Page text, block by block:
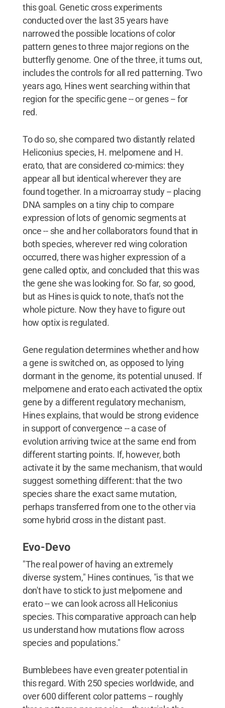
this goal. Genetic cross experiments
conducted over the last 35 years have
narrowed the possible locations of color
pattern genes to three major regions on the
butterfly genome. One of the three, it turns out,
includes the controls for all red patterning. Two
years ago, Hines went searching within that
region for the specific gene -- or genes -- for
red.
To do so, she compared two distantly related
Heliconius species, H. melpomene and H.
erato, that are considered co-mimics: they
appear all but identical wherever they are
found together. In a microarray study -- placing
DNA samples on a tiny chip to compare
expression of lots of genomic segments at
once -- she and her collaborators found that in
both species, wherever red wing coloration
occurred, there was higher expression of a
gene called optix, and concluded that this was
the gene she was looking for. So far, so good,
but as Hines is quick to note, that's not the
whole picture. Now they have to figure out
how optix is regulated.
Gene regulation determines whether and how
a gene is switched on, as opposed to lying
dormant in the genome, its potential unused. If
melpomene and erato each activated the optix
gene by a different regulatory mechanism,
Hines explains, that would be strong evidence
in support of convergence -- a case of
evolution arriving twice at the same end from
different starting points. If, however, both
activate it by the same mechanism, that would
suggest something different: that the two
species share the exact same mutation,
perhaps transferred from one to the other via
some hybrid cross in the distant past.
Evo-Devo
"The real power of having an extremely
diverse system," Hines continues, "is that we
don't have to stick to just melpomene and
erato -- we can look across all Heliconius
species. This comparative approach can help
us understand how mutations flow across
species and populations."
Bumblebees have even greater potential in
this regard. With 250 species worldwide, and
over 600 different color patterns -- roughly